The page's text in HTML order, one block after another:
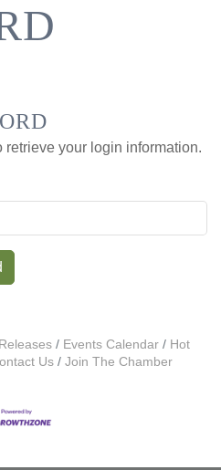
retrieve your login information.
Events Calendar
Hot
Us Join The Chamber